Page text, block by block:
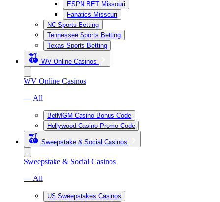
ESPN BET Missouri
Fanatics Missouri
NC Sports Betting
Tennessee Sports Betting
Texas Sports Betting
WV Online Casinos
WV Online Casinos
— All
BetMGM Casino Bonus Code
Hollywood Casino Promo Code
Sweepstake & Social Casinos
Sweepstake & Social Casinos
— All
US Sweepstakes Casinos